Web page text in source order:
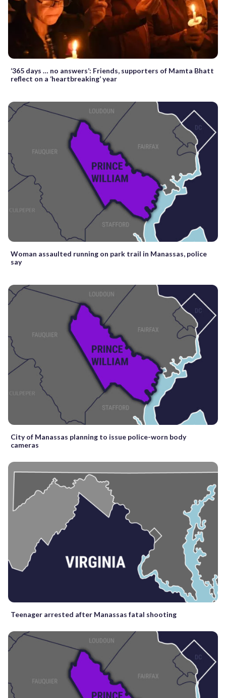
‘365 days … no answers’: Friends, supporters of Mamta Bhatt
reflect on a ‘heartbreaking’ year
Woman assaulted running on park trail in Manassas, police
say
City of Manassas planning to issue police-worn body
cameras
Teenager arrested after Manassas fatal shooting